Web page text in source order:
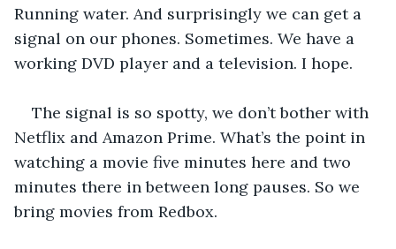
Running water. And surprisingly we can get a
signal on our phones. Sometimes. We have a
working DVD player and a television. I hope.
The signal is so spotty, we don’t bother with
Netflix and Amazon Prime. What’s the point in
watching a movie five minutes here and two
minutes there in between long pauses. So we
bring movies from Redbox.